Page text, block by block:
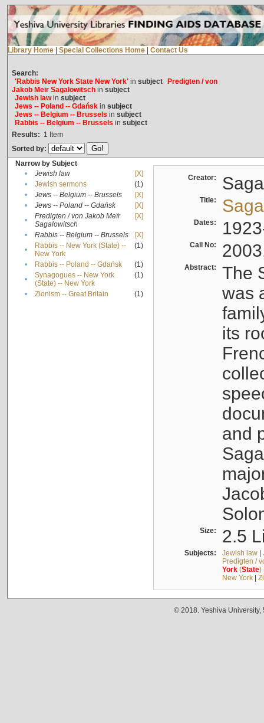
Library Home Special Collections Home Contact Us
Search:
'Rabbis New York State New York'in subject
Predigten / von
Jakob Meïr Sagalowitschin subject
Jewish lawin subject
Jews -- Poland -- Gdańskin subject
Jews -- Belgium -- Brussels in subject
Rabbis -- Belgium -- Brussels in subject
Results: 1 Item
Sorted by:
Narrow by Subject
•
Jewish law
[X]
•
Jewish sermons
(1)
•
Jews -- Belgium -- Brussels
[X]
•
Jews -- Poland -- Gdańsk
[X]
•
Predigten / von Jakob Meïr
Sagalowitsch
[X]
• Rabbis -- Belgium -- Brussels
[X]
•
Rabbis -- New York (State) --
New York
(1)
• Rabbis -- Poland -- Gdańsk
(1)
•
Synagogues -- New York
(State) -- New York
(1)
• Zionism -- Great Britain (1)
Creator:
Title:
Dates:
Call No:
Abstract:
The
was
its
and
Size: 2.5
Subjects: Jewish law|
Predigten /
York(State)
New York|
© 2018. Yeshiva University,